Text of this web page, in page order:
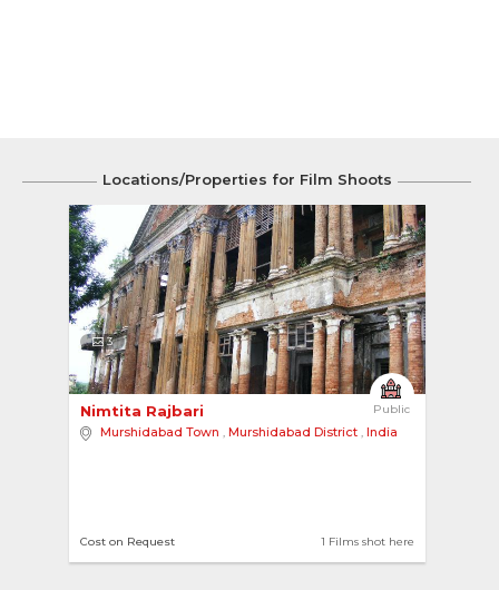
Locations/Properties for Film Shoots
3
Public
Nimtita Rajbari
Murshidabad Town , Murshidabad District , India
1 Films shot here
Cost on Request